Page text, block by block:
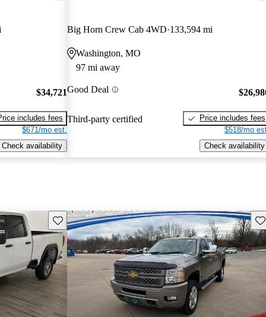
$34,721
includes fees
$671/mo est.
Check availability
Big Horn Crew Cab 4WD 133,594 mi
Washington, MO
97 mi away
Good Deal
Third-party certified
Price includes fees
$518/mo
Check availability
Save this listing